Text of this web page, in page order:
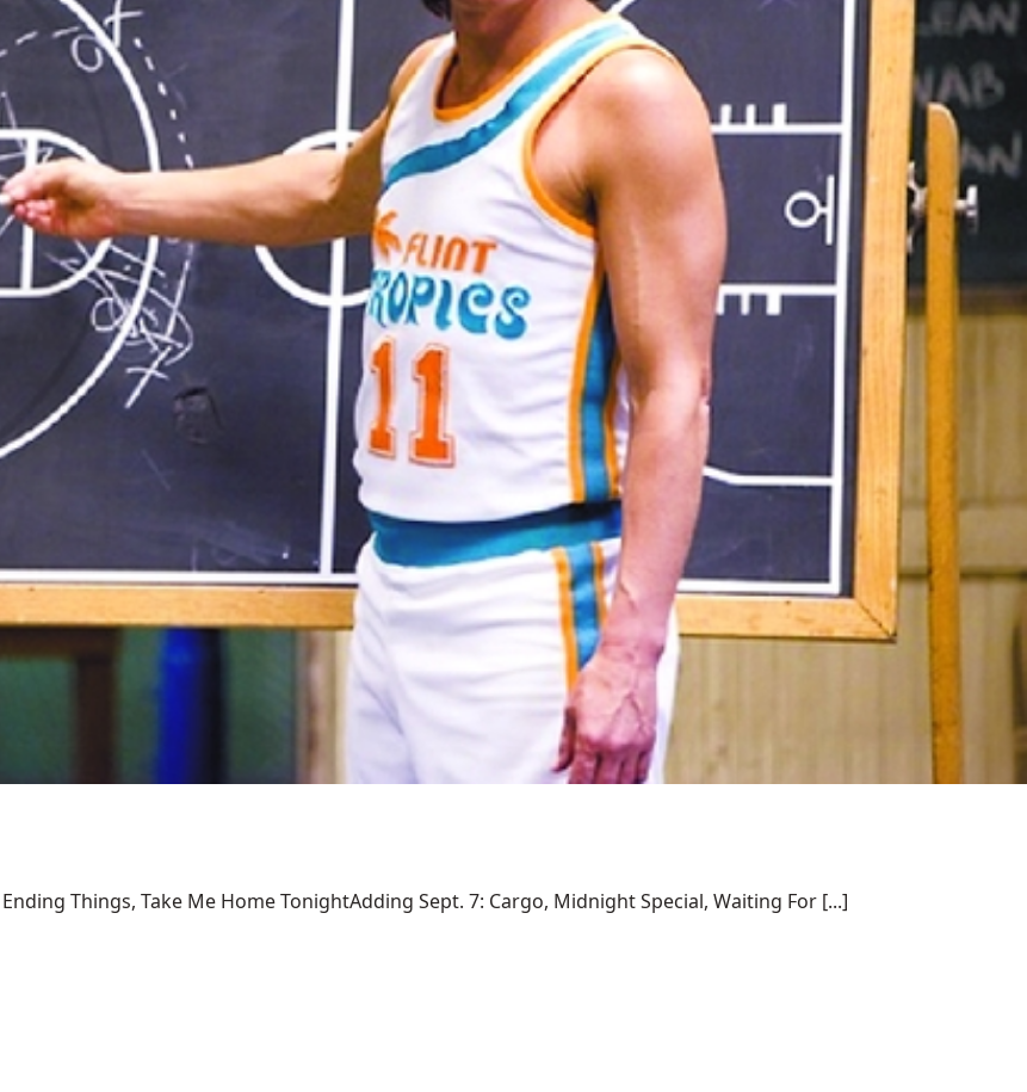
Things, Take Me Home TonightAdding Sept. 7: Cargo, Midnight Special, Waiting For [...]